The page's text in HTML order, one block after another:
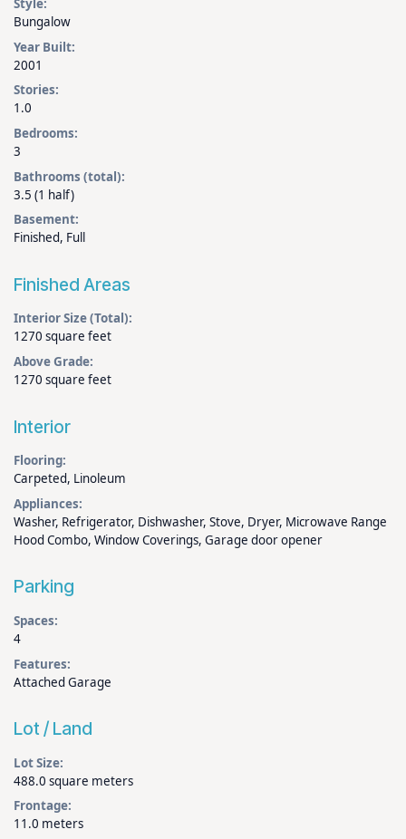
Style:
Bungalow
Year Built:
2001
Stories:
1.0
Bedrooms:
3
Bathrooms (total):
3.5 (1 half)
Basement:
Finished, Full
Finished Areas
Interior Size (Total):
1270 square feet
Above Grade:
1270 square feet
Interior
Flooring:
Carpeted, Linoleum
Appliances:
Washer, Refrigerator, Dishwasher, Stove, Dryer, Microwave Range
Hood Combo, Window Coverings, Garage door opener
Parking
Spaces:
4
Features:
Attached Garage
Lot / Land
Lot Size:
488.0 square meters
Frontage:
11.0 meters